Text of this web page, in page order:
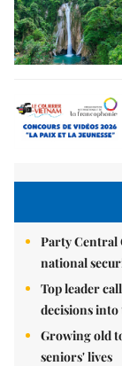
Party Central
national
Top leader
decisions
Growing old
seniors' lives